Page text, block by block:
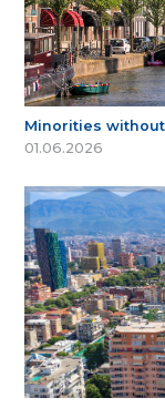
Minorities
01.06.2026